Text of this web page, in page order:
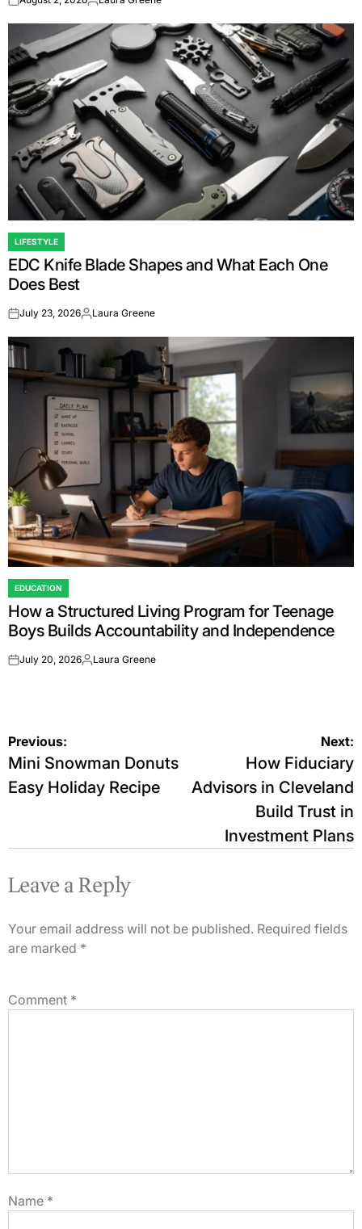
on
Posted
POSTED
IN
LIFESTYLE
EDC Knife Blade Shapes and What Each One
Does Best
onJuly 23, 2026Posted
Laura Greene
POSTED
IN
EDUCATION
How a Structured Living Program for Teenage
Boys Builds Accountability and Independence
onJuly 20, 2026Posted
Laura Greene
Post
navigation
Previous:
Mini Snowman Donuts
Easy Holiday Recipe
Next:
How Fiduciary
Advisors in Cleveland
Build Trust in
Investment Plans
Leave a Reply
Your email address will not be published. Required fields
are marked *
Comment *
Name *